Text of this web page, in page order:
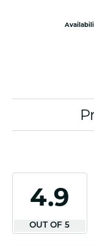
4.9
OUT OF 5